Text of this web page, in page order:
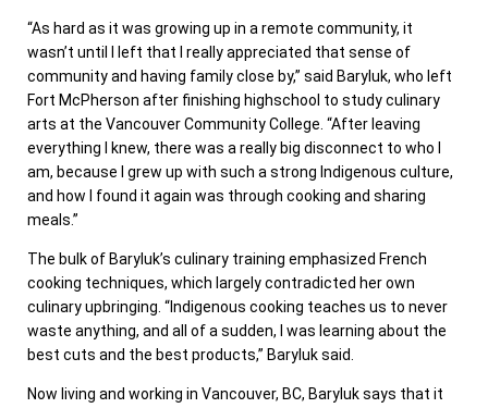
“As hard as it was growing up in a remote community, it
wasn’t until I left that I really appreciated that sense of
community and having family close by,” said Baryluk, who left
Fort McPherson after finishing highschool to study culinary
arts at the Vancouver Community College. “After leaving
everything I knew, there was a really big disconnect to who I
am, because I grew up with such a strong Indigenous culture,
and how I found it again was through cooking and sharing
meals.”
The bulk of Baryluk’s culinary training emphasized French
cooking techniques, which largely contradicted her own
culinary upbringing. “Indigenous cooking teaches us to never
waste anything, and all of a sudden, I was learning about the
best cuts and the best products,” Baryluk said.
Now living and working in Vancouver, BC, Baryluk says that it